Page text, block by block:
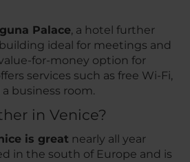
Palace, a hotel further
ideal for meetings and
for-money option for
services such as free Wi-Fi,
business room.
in Venice?
is great nearly all year
in the south of Europe and is